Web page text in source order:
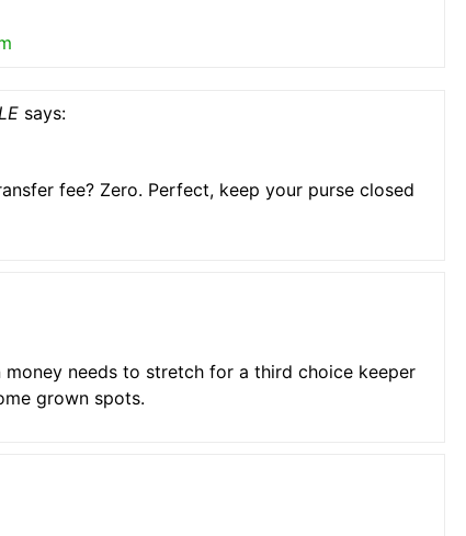
says:
fee? Zero. Perfect, keep your purse closed
money needs to stretch for a third choice keeper
grown spots.